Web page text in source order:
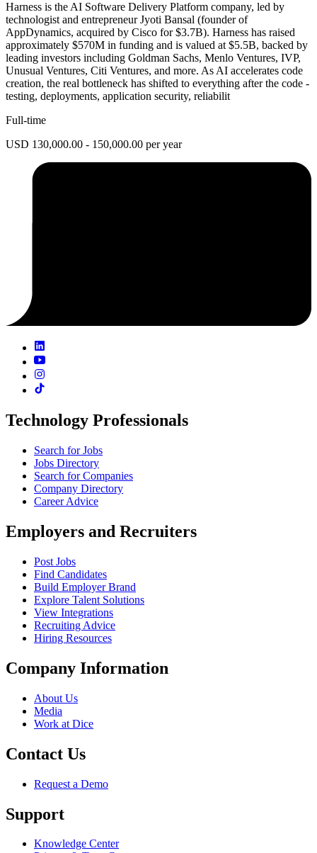
Harness is the AI Software Delivery Platform company, led by
technologist and entrepreneur Jyoti Bansal (founder of
AppDynamics, acquired by Cisco for $3.7B). Harness has raised
approximately $570M in funding and is valued at $5.5B, backed by
leading investors including Goldman Sachs, Menlo Ventures, IVP,
Unusual Ventures, Citi Ventures, and more. As AI accelerates code
creation, the real bottleneck has shifted to everything after the code -
testing, deployments, application security, reliabilit
Full-time
USD 130,000.00 - 150,000.00 per year
Technology Professionals
Search for Jobs
Jobs Directory
Search for Companies
Company Directory
Career Advice
Employers and Recruiters
Post Jobs
Find Candidates
Build Employer Brand
Explore Talent Solutions
View Integrations
Recruiting Advice
Hiring Resources
Company Information
About Us
Media
Work at Dice
Contact Us
Request a Demo
Support
Knowledge Center